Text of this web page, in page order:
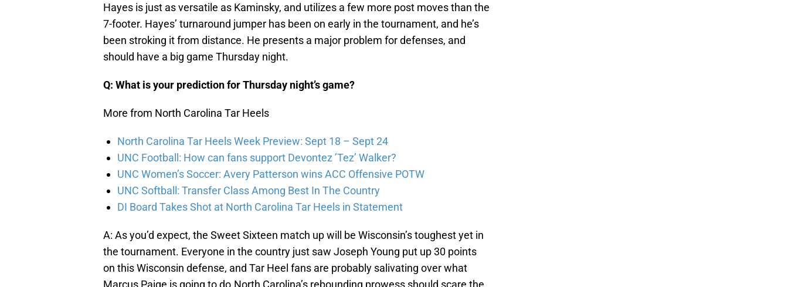
Hayes is just as versatile as Kaminsky, and utilizes a few more post moves than the
7-footer. Hayes’ turnaround jumper has been on early in the tournament, and he’s
been stroking it from distance. He presents a major problem for defenses, and
should have a big game Thursday night.
Q: What is your prediction for Thursday night’s game?
More from North Carolina Tar Heels
North Carolina Tar Heels Week Preview: Sept 18 – Sept 24
UNC Football: How can fans support Devontez ’Tez’ Walker?
UNC Women’s Soccer: Avery Patterson wins ACC Offensive POTW
UNC Softball: Transfer Class Among Best In The Country
DI Board Takes Shot at North Carolina Tar Heels in Statement
A: As you’d expect, the Sweet Sixteen match up will be Wisconsin’s toughest yet in
the tournament. Everyone in the country just saw Joseph Young put up 30 points
on this Wisconsin defense, and Tar Heel fans are probably salivating over what
Marcus Paige is going to do.North Carolina’s rebounding prowess should scare the